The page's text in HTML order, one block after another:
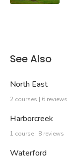
See Also
North East
2 courses | 6 reviews
Harborcreek
1 course | 8 reviews
Waterford